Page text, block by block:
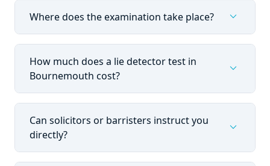
Where does the examination take place? expand_more
How much does a lie detector test in
Bournemouth cost?
expand_more
Can solicitors or barristers instruct you
directly?
expand_more